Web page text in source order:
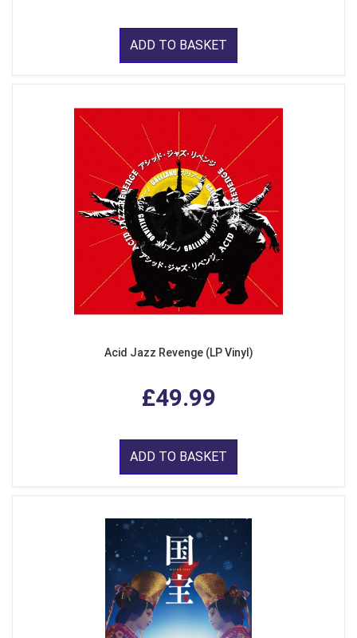
ADD TO BASKET
Acid Jazz Revenge (LP Vinyl)
£49.99
ADD TO BASKET